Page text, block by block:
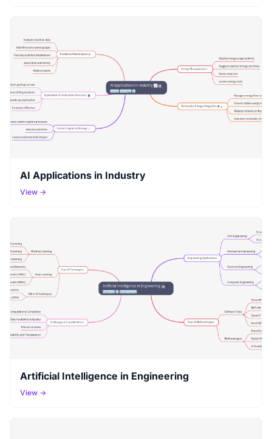
AI Applications in Industry
View →
Artificial Intelligence in Engineering
View →